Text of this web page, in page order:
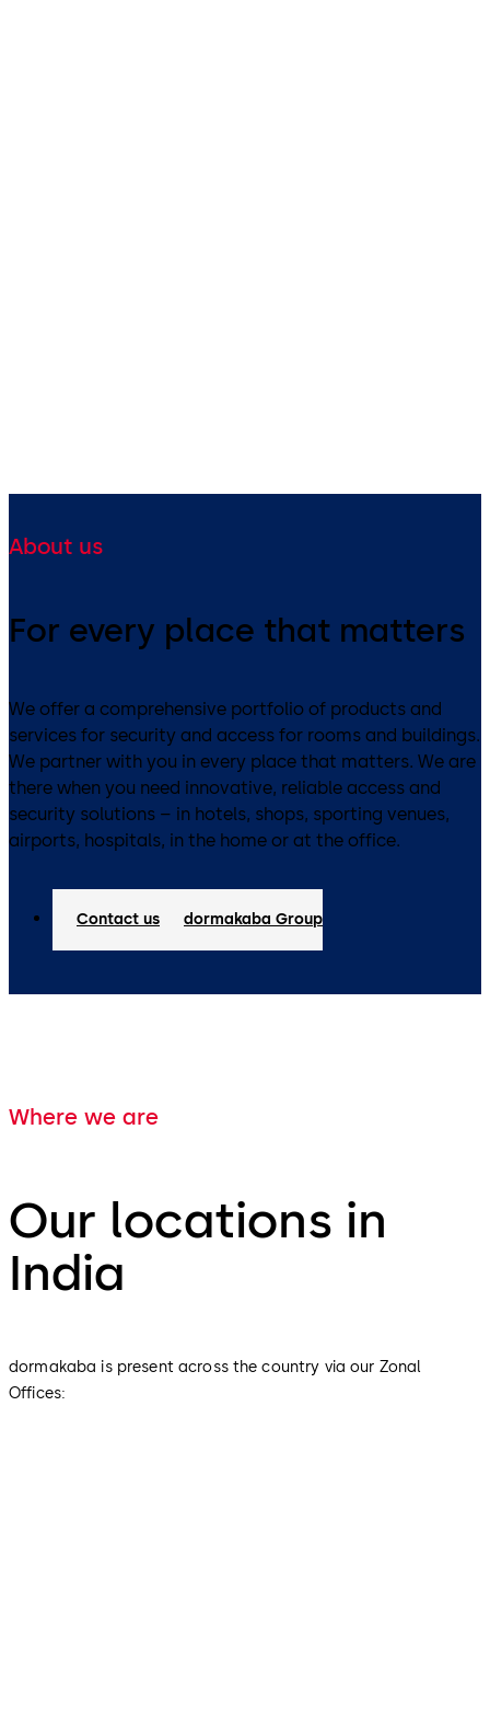
About us
For every place that matters
We offer a comprehensive portfolio of products and
services for security and access for rooms and buildings.
We partner with you in every place that matters. We are
there when you need innovative, reliable access and
security solutions – in hotels, shops, sporting venues,
airports, hospitals, in the home or at the office.
Contact us dormakaba Group
Where we are
Our locations in
India
dormakaba is present across the country via our Zonal
Offices: